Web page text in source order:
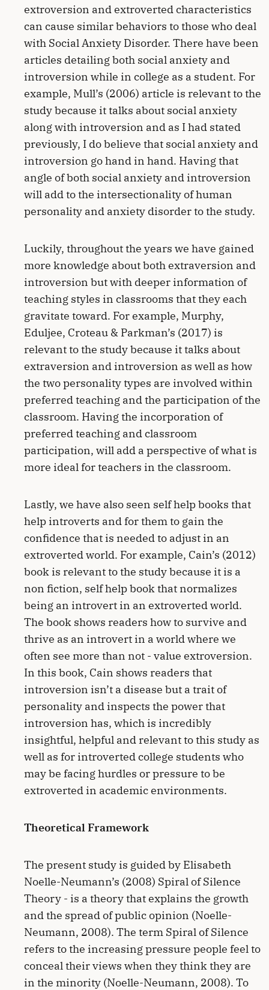
extroversion and extroverted characteristics
can cause similar behaviors to those who deal
with Social Anxiety Disorder. There have been
articles detailing both social anxiety and
introversion while in college as a student. For
example, Mull’s (2006) article is relevant to the
study because it talks about social anxiety
along with introversion and as I had stated
previously, I do believe that social anxiety and
introversion go hand in hand. Having that
angle of both social anxiety and introversion
will add to the intersectionality of human
personality and anxiety disorder to the study.
Luckily, throughout the years we have gained
more knowledge about both extraversion and
introversion but with deeper information of
teaching styles in classrooms that they each
gravitate toward. For example, Murphy,
Eduljee, Croteau & Parkman’s (2017) is
relevant to the study because it talks about
extraversion and introversion as well as how
the two personality types are involved within
preferred teaching and the participation of the
classroom. Having the incorporation of
preferred teaching and classroom
participation, will add a perspective of what is
more ideal for teachers in the classroom.
Lastly, we have also seen self help books that
help introverts and for them to gain the
confidence that is needed to adjust in an
extroverted world. For example, Cain’s (2012)
book is relevant to the study because it is a
non fiction, self help book that normalizes
being an introvert in an extroverted world.
The book shows readers how to survive and
thrive as an introvert in a world where we
often see more than not - value extroversion.
In this book, Cain shows readers that
introversion isn’t a disease but a trait of
personality and inspects the power that
introversion has, which is incredibly
insightful, helpful and relevant to this study as
well as for introverted college students who
may be facing hurdles or pressure to be
extroverted in academic environments.
Theoretical Framework
The present study is guided by Elisabeth
Noelle-Neumann’s (2008) Spiral of Silence
Theory - is a theory that explains the growth
and the spread of public opinion (Noelle-
Neumann, 2008). The term Spiral of Silence
refers to the increasing pressure people feel to
conceal their views when they think they are
in the minority (Noelle-Neumann, 2008). To